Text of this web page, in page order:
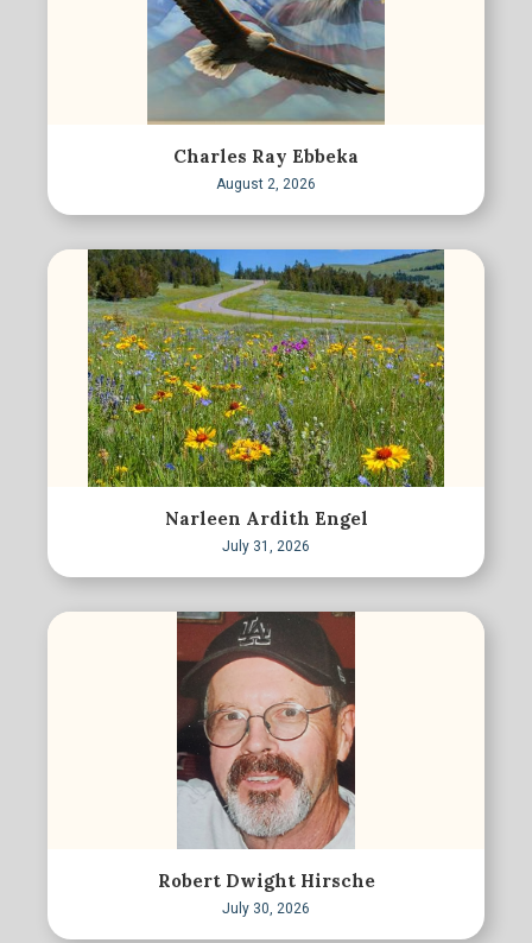
Charles Ray Ebbeka
August 2, 2026
Narleen Ardith Engel
July 31, 2026
Robert Dwight Hirsche
July 30, 2026